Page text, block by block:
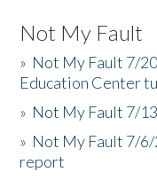
Not My Fault
» Not My Fault 7/
Education Center
» Not My Fault 7/
» Not My Fault 7/6/
report